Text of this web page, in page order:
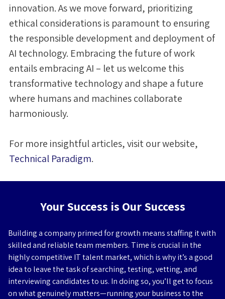
innovation. As we move forward, prioritizing
ethical considerations is paramount to ensuring
the responsible development and deployment of
AI technology. Embracing the future of work
entails embracing AI – let us welcome this
transformative technology and shape a future
where humans and machines collaborate
harmoniously.
For more insightful articles, visit our website,
Technical Paradigm.
Your Success is Our Success
Building a company primed for growth means staffing it with
skilled and reliable team members. Time is crucial in the
highly competitive IT talent market, which is why it’s a good
idea to leave the task of searching, testing, vetting, and
interviewing candidates to us. In doing so, you’ll get to focus
on what genuinely matters—running your business to the